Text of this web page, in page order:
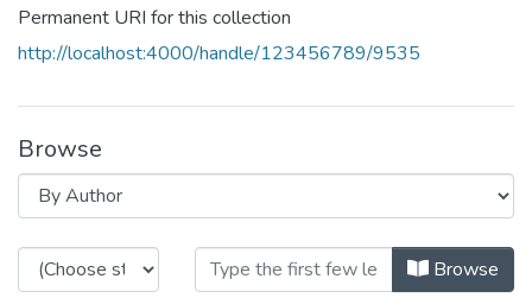
Permanent URI for this collection
http://localhost:4000/handle/123456789/9535
Browse
Browsing HASLab - Book Browse